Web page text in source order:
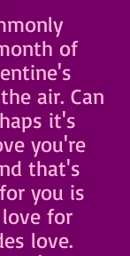
of
air. Can
it's
you're
that's
you is
for
love.